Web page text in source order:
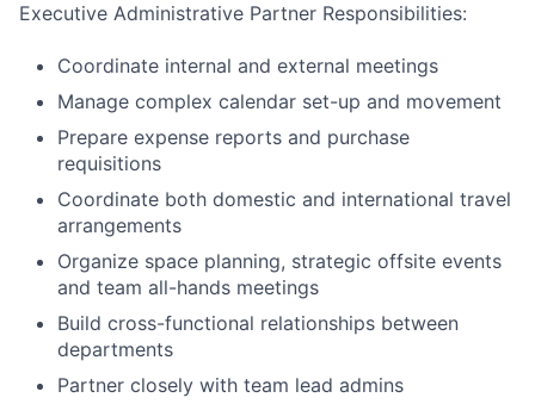
Executive Administrative Partner Responsibilities:
Coordinate internal and external meetings
Manage complex calendar set-up and movement
Prepare expense reports and purchase
requisitions
Coordinate both domestic and international travel
arrangements
Organize space planning, strategic offsite events
and team all-hands meetings
Build cross-functional relationships between
departments
Partner closely with team lead admins